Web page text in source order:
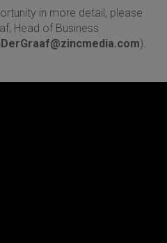
in more detail, please
Head of Business
).